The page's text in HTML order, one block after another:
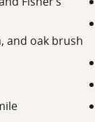
and oak brush